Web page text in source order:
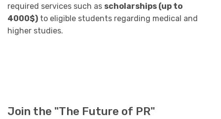
required services such as scholarships (up to
4000$) to eligible students regarding medical and
higher studies.
Join the "The Future of PR"